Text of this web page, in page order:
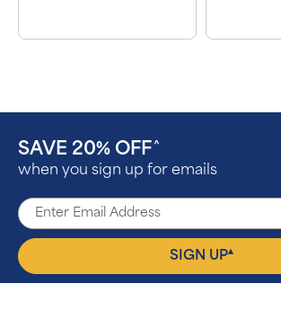
SAVE 20% OFF ^
when you sign up for emails
SIGN UP▴